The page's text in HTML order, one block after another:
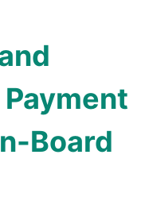
Board